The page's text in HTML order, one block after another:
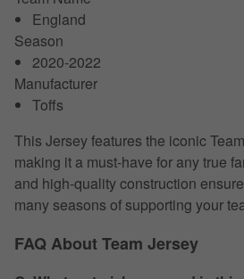
England
Season
2020-2022
Manufacturer
Toffs
This Jersey features the iconic
making it a must-have for any true
and high-quality construction
many seasons of supporting your
FAQ About Team Jersey